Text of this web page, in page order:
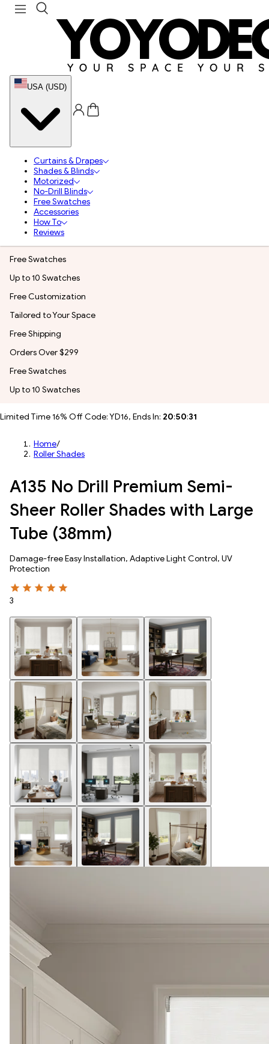
USA (USD)
Curtains & Drapes
Shades & Blinds
Motorized
No-Drill Blinds
Free Swatches
Accessories
How To
Reviews
Free Swatches
Up to 10 Swatches
Free Customization
Tailored to Your Space
Free Shipping
Orders Over $299
Free Swatches
Up to 10 Swatches
Limited Time 16% Off Code: YD16, Ends In: 20:50:29
Home/
Roller Shades
A135 No Drill Premium Semi-
Sheer Roller Shades with Large
Tube (38mm)
Damage-free Easy Installation, Adaptive Light Control, UV
Protection
3